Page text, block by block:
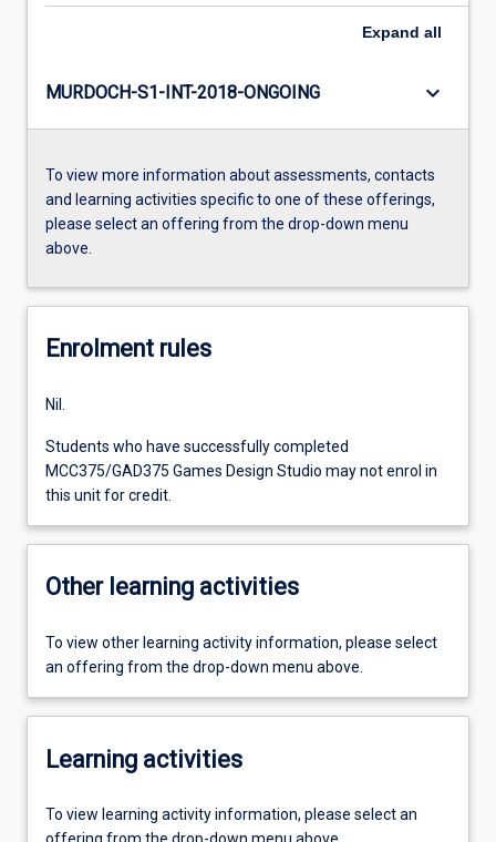
Expand all
MURDOCH-S1-INT-2018-ONGOING keyboard_arrow_down
To view more information about assessments, contacts
and learning activities specific to one of these offerings,
please select an offering from the drop-down menu
above.
Enrolment rules
Nil.
Students who have successfully completed
MCC375/GAD375 Games Design Studio may not enrol in
this unit for credit.
Other learning activities
To view other learning activity information, please select
an offering from the drop-down menu above.
Learning activities
To view learning activity information, please select an